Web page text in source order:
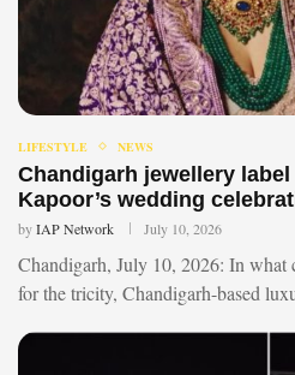
LIFESTYLE NEWS
Chandigarh jewellery
Kapoor’s wedding
byIAP Network July 10, 2026
Chandigarh, July 10, 2026: In what
for the tricity, Chandigarh-based